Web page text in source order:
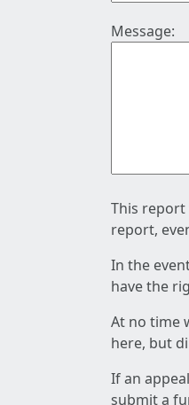
Message:
This
report,
In the
have the
At no time
here, but
If an
submit a